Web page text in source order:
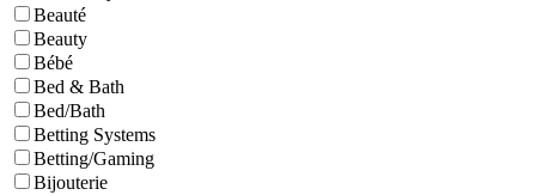
Beauté
Beauty
Bébé
Bed & Bath
Bed/Bath
Betting Systems
Betting/Gaming
Bijouterie